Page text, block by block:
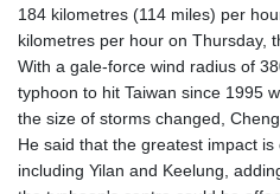
184 kilometres (114 miles) per
kilometres per hour on Thursday,
With a gale-force wind radius of
typhoon to hit Taiwan since 1995
the size of storms changed,
He said that the greatest impact
including Yilan and Keelung,